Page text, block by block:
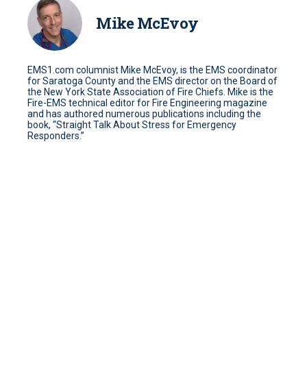
Mike McEvoy
EMS1.com columnist Mike McEvoy, is the EMS coordinator
for Saratoga County and the EMS director on the Board of
the New York State Association of Fire Chiefs. Mike is the
Fire-EMS technical editor for Fire Engineering magazine
and has authored numerous publications including the
book, “Straight Talk About Stress for Emergency
Responders.”